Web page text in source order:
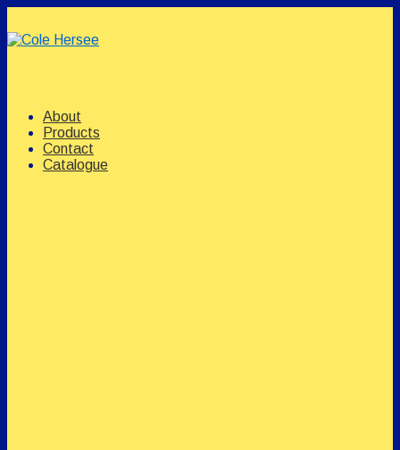
Skip
to
Navigation
About
Products
Contact
Catalogue